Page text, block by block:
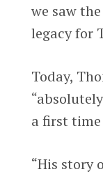
we saw
legacy for
Today,
a first time
“His story